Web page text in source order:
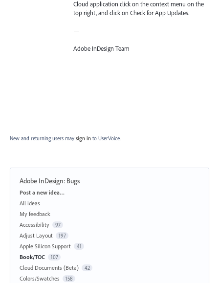
Cloud application click on the context menu on the
top right, and click on Check for App Updates.
—
Adobe InDesign Team
New and returning users may sign in to UserVoice.
Adobe InDesign: Bugs
Categories
Post a new idea…
All ideas
My feedback
Accessibility
97
Adjust Layout 197
Apple Silicon Support 41
Book/TOC 107
Cloud Documents (Beta) 42
Colors/Swatches 158